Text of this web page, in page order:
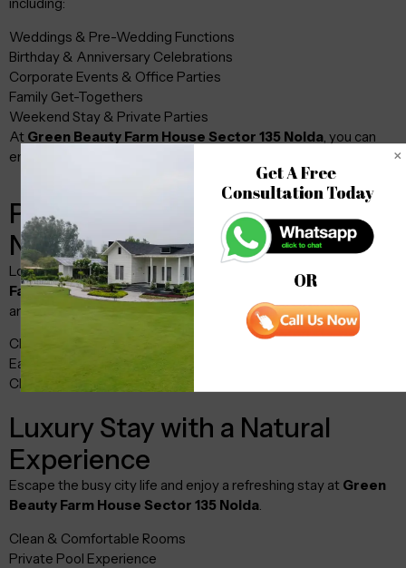
Weddings & Pre-Wedding Functions
Birthday & Anniversary Celebrations
Corporate Events & Office Parties
Family Get-Togethers
Weekend Stay & Private Parties
At Green Beauty Farm House Sector 135 Noida , you can
enjoy both indoor and outdoor event setups.
Prime Location – Sector 135
Noida
Located in one of the fastest-growing areas,
Green Beauty
Farm House Sector 135 Noida
offers excellent connectivity
and a peaceful environment.
Close to Noida Expressway
Easy access from Delhi & Greater Noida
Clean, green, and pollution-free surroundings
Luxury Stay with a Natural
Experience
Escape the busy city life and enjoy a refreshing stay at Green
Beauty Farm House Sector 135 Noida.
Clean & Comfortable Rooms
Private Pool Experience
Get A Free
Consultation Today
OR